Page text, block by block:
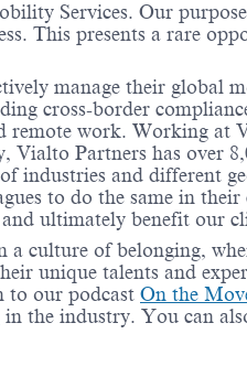
Services. Our
This presents a rare
manage their global
cross-border
remote work. Working at
Partners has over
industries and different
to do the same in their
ultimately benefit our
culture of belonging,
unique talents and
to our podcast On the
in the industry. You can